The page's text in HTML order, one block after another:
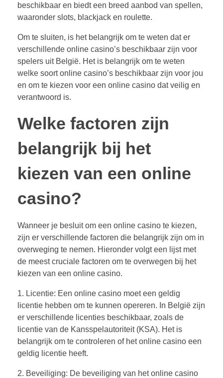
beschikbaar en biedt een breed aanbod van spellen,
waaronder slots, blackjack en roulette.
Om te sluiten, is het belangrijk om te weten dat er
verschillende online casino’s beschikbaar zijn voor
spelers uit België. Het is belangrijk om te weten
welke soort online casino’s beschikbaar zijn voor jou
en om te kiezen voor een online casino dat veilig en
verantwoord is.
Welke factoren zijn
belangrijk bij het
kiezen van een online
casino?
Wanneer je besluit om een online casino te kiezen,
zijn er verschillende factoren die belangrijk zijn om in
overweging te nemen. Hieronder volgt een lijst met
de meest cruciale factoren om te overwegen bij het
kiezen van een online casino.
1. Licentie: Een online casino moet een geldig
licentie hebben om te kunnen opereren. In België zijn
er verschillende licenties beschikbaar, zoals de
licentie van de Kansspelautoriteit (KSA). Het is
belangrijk om te controleren of het online casino een
geldig licentie heeft.
2. Beveiliging: De beveiliging van het online casino